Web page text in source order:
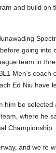
and build on
going into
team in
Men’s coach
Ed Niu have
him be selected
where he
Championship.
and we’re